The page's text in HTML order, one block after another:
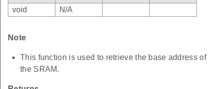
void
N/A
Note
This function is used to retrieve the base address of
the SRAM.